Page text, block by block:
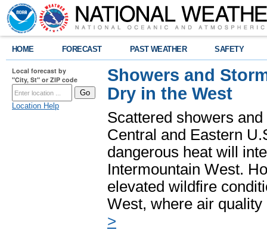
HOME FORECAST PAST WEATHER SAFETY
Local forecast by
"City, St" or ZIP code
Location Help
Showers and
Dry in the West
Scattered showers
Central and Eastern
dangerous heat will
Intermountain West.
elevated wildfire
West, where air
>